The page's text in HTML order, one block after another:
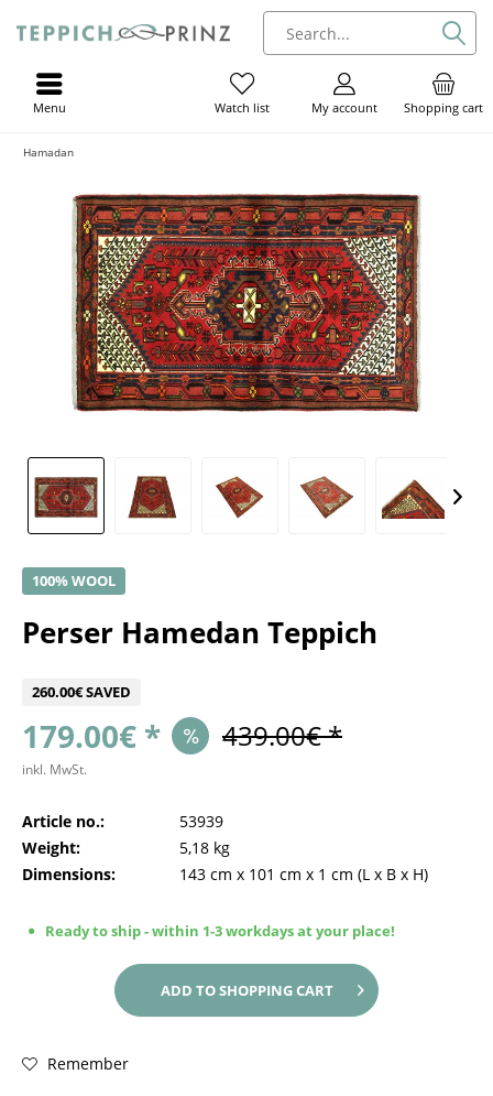
Shopping cart
My account
Watch list
Menu
Hamadan
100% WOOL
Perser Hamedan Teppich
260.00€ SAVED
179.00€ * 439.00€ *
inkl. MwSt.
Article no.:
53939
Weight:
5,18 kg
Dimensions:
143 cm x 101 cm x 1 cm (L x B x H)
Ready to ship - within 1-3 workdays at your place!
ADD TOSHOPPING CART
Remember